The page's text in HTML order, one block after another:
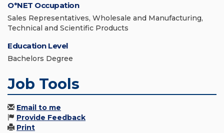
O*NET Occupation
Sales Representatives, Wholesale and Manufacturing,
Technical and Scientific Products
Education Level
Bachelors Degree
Job Tools
Email to me
Provide Feedback
Print